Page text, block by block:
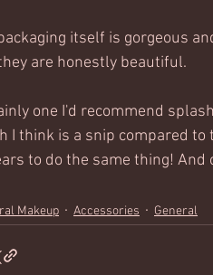
itself is gorgeous
are honestly beautiful.
one I'd recommend
I think is a snip compared
to do the same thing!
Makeup Accessories General